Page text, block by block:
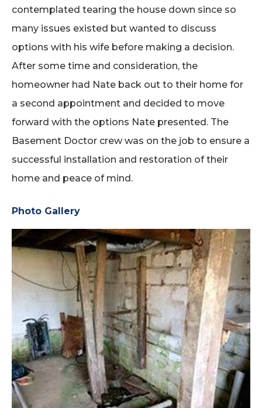
contemplated tearing the house down since so
many issues existed but wanted to discuss
options with his wife before making a decision.
After some time and consideration, the
homeowner had Nate back out to their home for
a second appointment and decided to move
forward with the options Nate presented. The
Basement Doctor crew was on the job to ensure a
successful installation and restoration of their
home and peace of mind.
Photo Gallery